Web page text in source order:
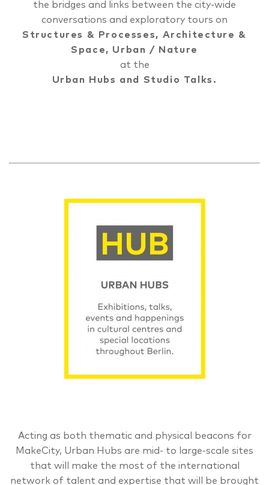
the bridges and links between the city-wide
conversations and exploratory tours on
Structures & Processes, Architecture &
Space, Urban / Nature
at the
Urban Hubs and Studio Talks.
Acting as both thematic and physical beacons for
MakeCity, Urban Hubs are mid- to large-scale sites
that will make the most of the international
network of talent and expertise that will be brought